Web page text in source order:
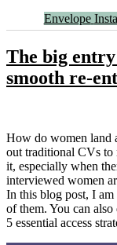
Envelope
The big
smooth re-
How do women land
out traditional CVs to
it, especially when
interviewed women
In this blog post, I
of them. You can
5 essential access